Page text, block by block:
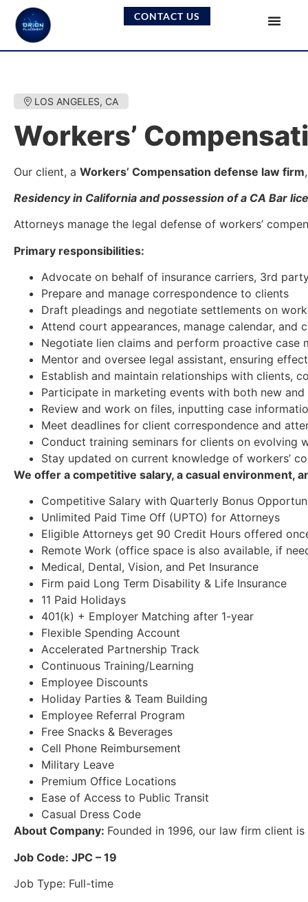
CONTACT US
LOS ANGELES, CA
Workers’
Our client, a Workers’ Compensation defense law firm
Residency in California and possession of a CA Bar
Attorneys manage the legal defense of workers’
Primary responsibilities:
Advocate on behalf of insurance carriers, 3rd
Prepare and manage correspondence to clients
Draft pleadings and negotiate settlements on
Attend court appearances, manage calendar,
Negotiate lien claims and perform proactive case
Mentor and oversee legal assistant, ensuring
Establish and maintain relationships with clients,
Participate in marketing events with both new
Review and work on files, inputting case
Meet deadlines for client correspondence and
Conduct training seminars for clients on evolving
Stay updated on current knowledge of workers’
We offer a competitive salary, a casual environment,
Competitive Salary with Quarterly Bonus
Unlimited Paid Time Off (UPTO) for Attorneys
Eligible Attorneys get 90 Credit Hours offered
Remote Work (office space is also available, if
Medical, Dental, Vision, and Pet Insurance
Firm paid Long Term Disability & Life Insurance
11 Paid Holidays
401(k) + Employer Matching after 1-year
Flexible Spending Account
Accelerated Partnership Track
Continuous Training/Learning
Employee Discounts
Holiday Parties & Team Building
Employee Referral Program
Free Snacks & Beverages
Cell Phone Reimbursement
Military Leave
Premium Office Locations
Ease of Access to Public Transit
Casual Dress Code
About Company: Founded in 1996, our law firm client
Job Code: JPC – 19
Job Type: Full-time